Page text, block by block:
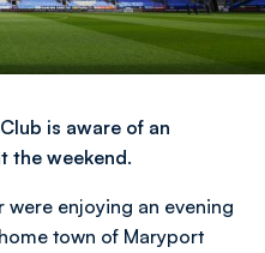
is aware of an
the weekend.
were enjoying an evening
town of Maryport